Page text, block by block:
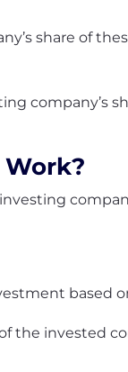
share of
company’s
based
the invested